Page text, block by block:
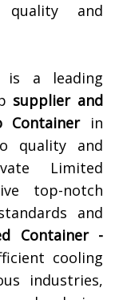
quality and
is a leading
supplier and
Containerin
quality and
Limited
top-notch
and
Container -
cooling
industries,